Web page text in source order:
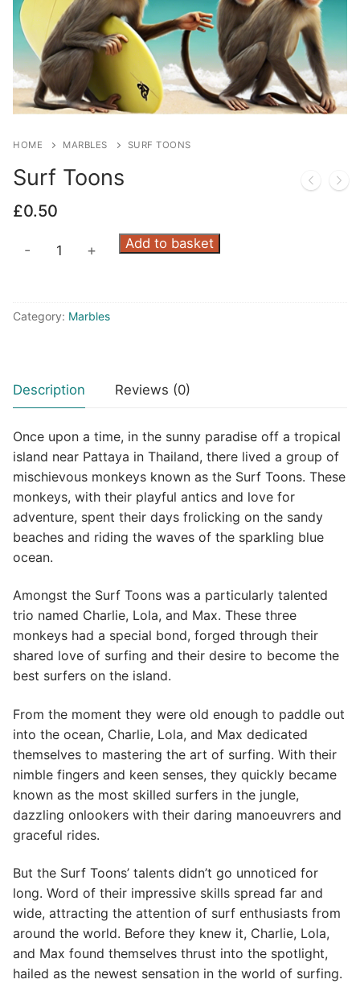
HOME MARBLES SURF TOONS
Surf Toons
£0.50
- + Add to basket
Category: Marbles
Description Reviews (0)
Once upon a time, in the sunny paradise off a tropical
island near Pattaya in Thailand, there lived a group of
mischievous monkeys known as the Surf Toons. These
monkeys, with their playful antics and love for
adventure, spent their days frolicking on the sandy
beaches and riding the waves of the sparkling blue
ocean.
Amongst the Surf Toons was a particularly talented
trio named Charlie, Lola, and Max. These three
monkeys had a special bond, forged through their
shared love of surfing and their desire to become the
best surfers on the island.
From the moment they were old enough to paddle out
into the ocean, Charlie, Lola, and Max dedicated
themselves to mastering the art of surfing. With their
nimble fingers and keen senses, they quickly became
known as the most skilled surfers in the jungle,
dazzling onlookers with their daring manoeuvrers and
graceful rides.
But the Surf Toons’ talents didn’t go unnoticed for
long. Word of their impressive skills spread far and
wide, attracting the attention of surf enthusiasts from
around the world. Before they knew it, Charlie, Lola,
and Max found themselves thrust into the spotlight,
hailed as the newest sensation in the world of surfing.